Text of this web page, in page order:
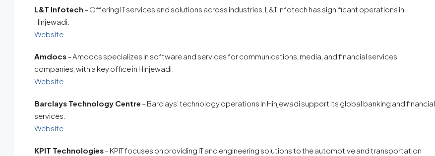
L&T Infotech – Offering IT services and solutions across industries, L&T Infotech has significant operations in
Hinjewadi.
Website
Amdocs– Amdocs specializes in software and services for communications, media, and financial services
companies, with a key office in Hinjewadi.
Website
Barclays Technology Centre – Barclays’ technology operations in Hinjewadi support its global banking and financial
services.
Website
KPIT Technologies– KPIT focuses on providing IT and engineering solutions to the automotive and transportation